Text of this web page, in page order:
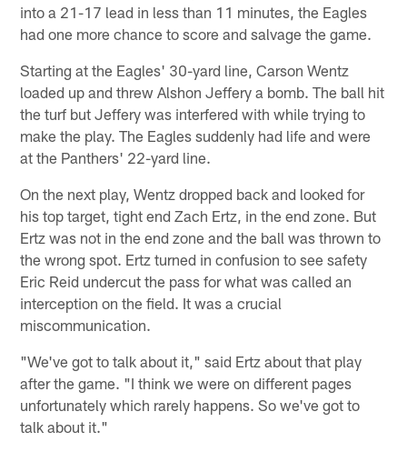
into a 21-17 lead in less than 11 minutes, the Eagles
had one more chance to score and salvage the game.
Starting at the Eagles' 30-yard line, Carson Wentz
loaded up and threw Alshon Jeffery a bomb. The ball hit
the turf but Jeffery was interfered with while trying to
make the play. The Eagles suddenly had life and were
at the Panthers' 22-yard line.
On the next play, Wentz dropped back and looked for
his top target, tight end Zach Ertz, in the end zone. But
Ertz was not in the end zone and the ball was thrown to
the wrong spot. Ertz turned in confusion to see safety
Eric Reid undercut the pass for what was called an
interception on the field. It was a crucial
miscommunication.
"We've got to talk about it," said Ertz about that play
after the game. "I think we were on different pages
unfortunately which rarely happens. So we've got to
talk about it."